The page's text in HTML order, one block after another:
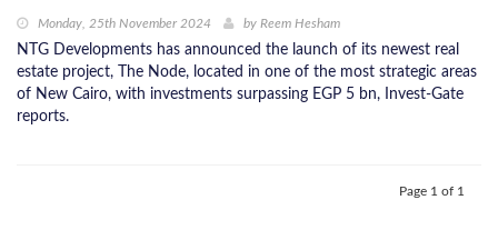
Monday, 25th November 2024 by Reem Hesham
NTG Developments has announced the launch of its newest real
estate project, The Node, located in one of the most strategic areas
of New Cairo, with investments surpassing EGP 5 bn, Invest-Gate
reports.
Page 1 of 1